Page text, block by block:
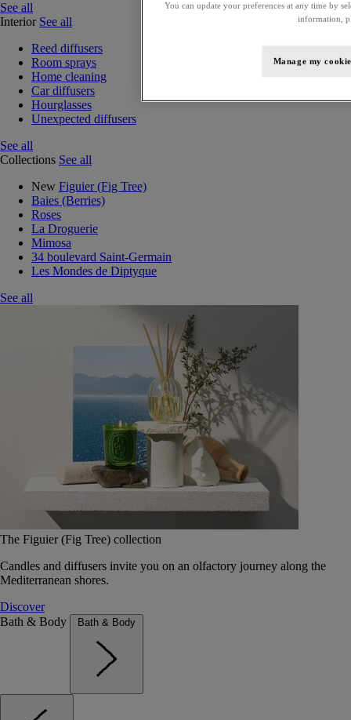
See all
Interior See all
Reed diffusers
Room sprays
Home cleaning
Car diffusers
Hourglasses
Unexpected diffusers
See all
Collections See all
New Figuier (Fig Tree)
Baies (Berries)
Roses
La Droguerie
Mimosa
34 boulevard Saint-Germain
Les Mondes de Diptyque
See all
The Figuier (Fig Tree) collection
Candles and diffusers invite you on an olfactory journey along the
Mediterranean shores.
Discover
Bath & Body
Bath & Body
You can update your preferences at any time by
information,
Manage my